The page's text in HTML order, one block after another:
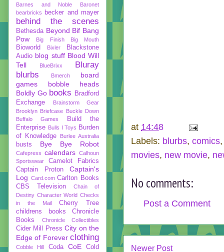
at 14:48
Labels: blurbs, comics
movies, new movie,
No comments:
Post a Comment
Newer Post
Barnes and Noble
Baronet
bearbricks
becker and mayer
behind the scenes
Bethesda Beyond Bif Bang
Pow
Big Finish Big Mouth
Bioworld Bixler
Blackstone
Audio blog stuff Blood Will
Tell
BlueBrixx
Bluray
blurbs
Bmerch
board
games
bobble heads
Boldly Go books
Bradford
Exchange
Brainstorm Gear
Brooklyn Briefcase Buckle Down
Buffalo Games
Build the
Enterprise Bulls I Toys Burden
of Knowledge
Burlee Australia
busts Bye Bye Robot
Cafepress calendars Calhoun
Sportswear
Camelot Fabrics
Captain Proton
Captain's
Log Card.com Carlton Books
CBS Television
Chain of
Destiny Character World Checks
in the Mail
Cherry Tree
childrens books
Chronicle
Books
Chronicle Collectibles
Cider Mill Press City on the
Edge of Forever clothing
Cobble Hill Coda CoE
Cold